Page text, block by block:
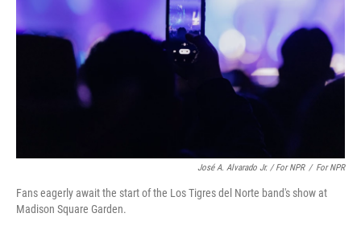
José A. Alvarado Jr. / For NPR / For NPR
Fans eagerly await the start of the Los Tigres del Norte band's show at
Madison Square Garden.